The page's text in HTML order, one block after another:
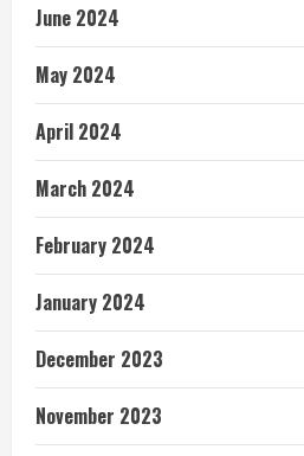
June 2024
May 2024
April 2024
March 2024
February 2024
January 2024
December 2023
November 2023